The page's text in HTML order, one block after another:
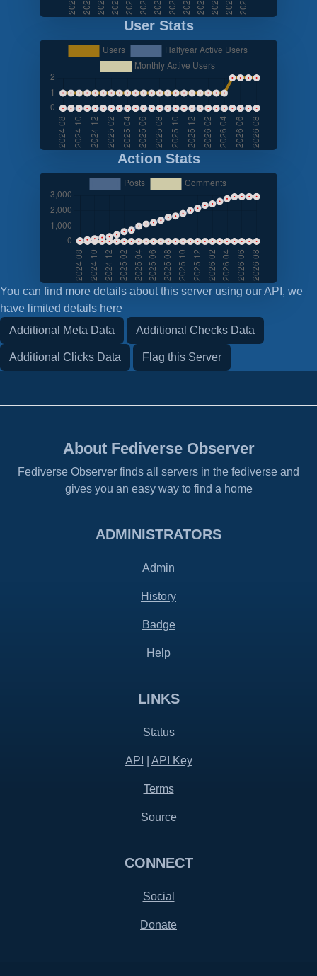
User Stats
Action Stats
You can find more details about this server using our API, we
have limited details here
Additional Meta Data
Additional Checks Data
Additional Clicks Data Flag this Server
About Fediverse Observer
Fediverse Observer finds all servers in the fediverse and
gives you an easy way to find a home
ADMINISTRATORS
Admin
History
Badge
Help
LINKS
Status
API API Key
Terms
Source
CONNECT
Social
Donate